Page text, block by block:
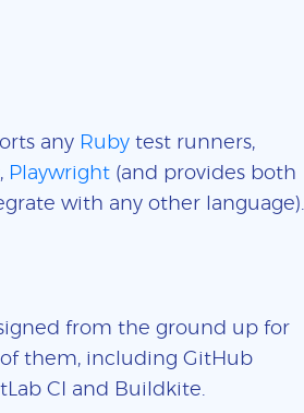
any Ruby test runners,
, Playwright (and provides both
with any other language).
from the ground up for
them, including GitHub
CI and Buildkite.